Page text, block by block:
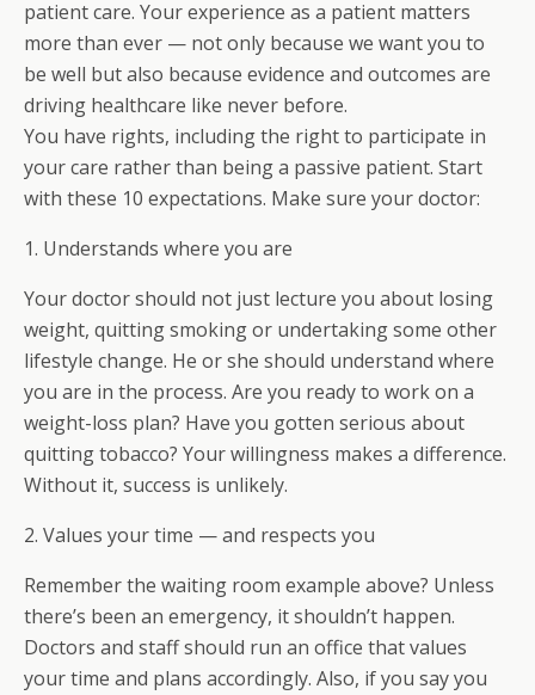
patient care. Your experience as a patient matters
more than ever — not only because we want you to
be well but also because evidence and outcomes are
driving healthcare like never before.
You have rights, including the right to participate in
your care rather than being a passive patient. Start
with these 10 expectations. Make sure your doctor:
1. Understands where you are
Your doctor should not just lecture you about losing
weight, quitting smoking or undertaking some other
lifestyle change. He or she should understand where
you are in the process. Are you ready to work on a
weight-loss plan? Have you gotten serious about
quitting tobacco? Your willingness makes a difference.
Without it, success is unlikely.
2. Values your time — and respects you
Remember the waiting room example above? Unless
there’s been an emergency, it shouldn’t happen.
Doctors and staff should run an office that values
your time and plans accordingly. Also, if you say you